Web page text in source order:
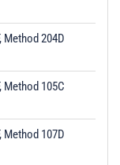
Method 204D
Method 105C
Method 107D